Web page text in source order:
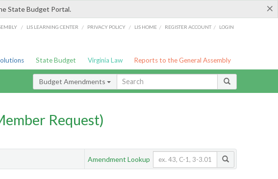
×
State Budget Portal.
/ LIS LEARNING CENTER / PRIVACY POLICY / LIS HOME / REGISTER ACCOUNT / LOGIN
State Budget Virginia Law Reports to the General Assembly
Budget Amendments
Request)
Amendment Lookup